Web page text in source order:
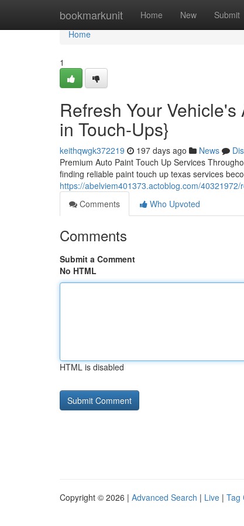
bookmarkunit Home New Submit
Home
Home
1
Refresh Your
in Touch-Ups}
keithqwgk372219 197 days ago News
Premium Auto Paint Touch Up Services
finding reliable paint touch up texas services
https://abelviem401373.actoblog.com/
Comments
Who Upvoted
Comments
Submit a Comment
No HTML
HTML is disabled
Copyright © 2026 | Advanced Search | Live | Tag